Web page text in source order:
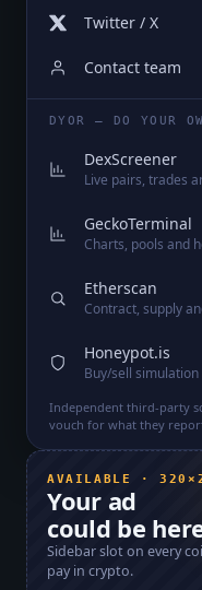
Twitter / X
Contact team
DYOR — DO YOUR
DexScreener
Live pairs, trades
GeckoTerminal
Charts, pools and
Etherscan
Contract, supply
Honeypot.is
Buy/sell
Independent third-party
vouch for what they
AVAILABLE ·
Your ad
could be
Sidebar slot on every
pay in crypto.